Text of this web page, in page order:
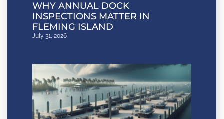
WHY ANNUAL DOCK
INSPECTIONS MATTER IN
FLEMING ISLAND
July 31, 2026